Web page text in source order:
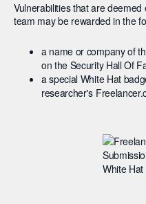
Vulnerabilities that are
team may be rewarded in the
a name or company of
on the Security Hall Of
a special White Hat
researcher's